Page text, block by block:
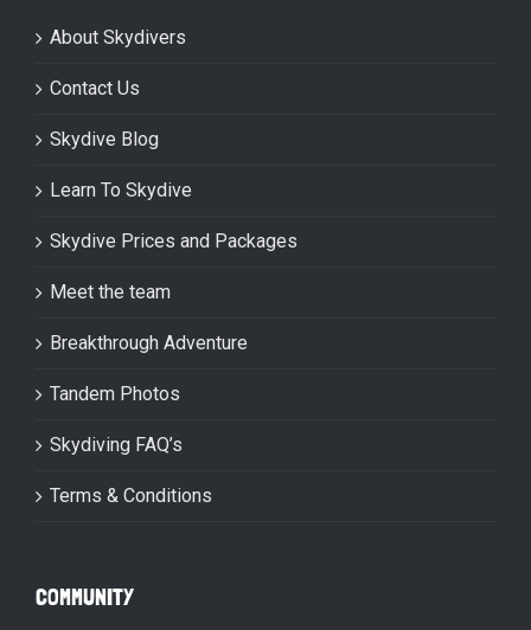
About Skydivers
Contact Us
Skydive Blog
Learn To Skydive
Skydive Prices and Packages
Meet the team
Breakthrough Adventure
Tandem Photos
Skydiving FAQ’s
Terms & Conditions
COMMUNITY